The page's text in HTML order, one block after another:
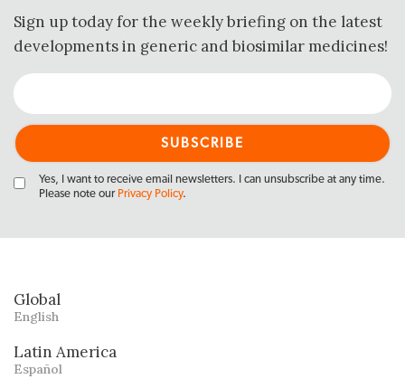
Sign up today for the weekly briefing on the latest
developments in generic and biosimilar medicines!
Yes, I want to receive email newsletters. I can unsubscribe at any time.
Please note our Privacy Policy.
Global
English
Latin America
Español